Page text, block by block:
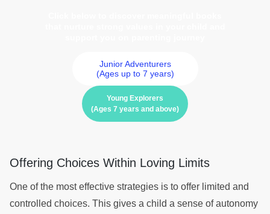
Junior Adventurers
(Ages up to 7 years)
Young Explorers
(Ages 7 years and above)
Offering Choices Within Loving Limits
One of the most effective strategies is to offer limited and
controlled choices. This gives a child a sense of autonomy